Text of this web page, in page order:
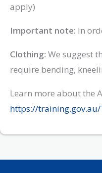
apply)
Important note: In
Clothing: We suggest
require bending,
Learn more about the
https://